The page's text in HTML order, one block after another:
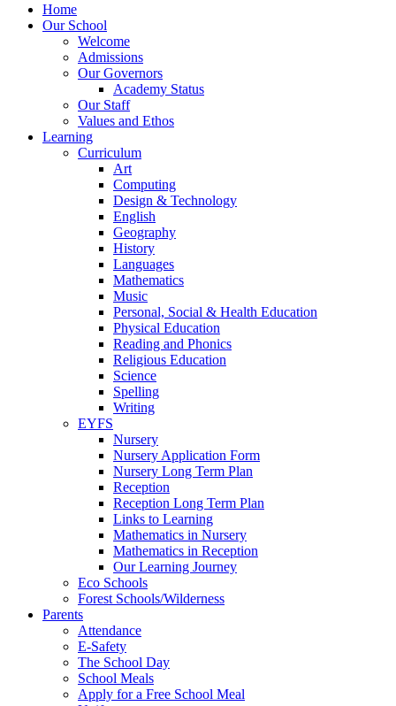
Home
Our School
Welcome
Admissions
Our Governors
Academy Status
Our Staff
Values and Ethos
Learning
Curriculum
Art
Computing
Design & Technology
English
Geography
History
Languages
Mathematics
Music
Personal, Social & Health Education
Physical Education
Reading and Phonics
Religious Education
Science
Spelling
Writing
EYFS
Nursery
Nursery Application Form
Nursery Long Term Plan
Reception
Reception Long Term Plan
Links to Learning
Mathematics in Nursery
Mathematics in Reception
Our Learning Journey
Eco Schools
Forest Schools/Wilderness
Parents
Attendance
E-Safety
The School Day
School Meals
Apply for a Free School Meal